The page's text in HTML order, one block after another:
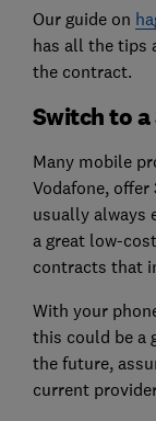
Our guide on
has all the tips
the contract.
Switch to
Many mobile
Vodafone,
usually always
a great low-
contracts that
With your
this could be a
the future,
current